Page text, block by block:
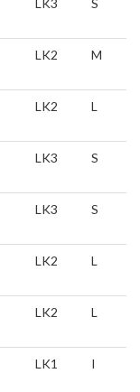
LK3 S
LK2 M
LK2 L
LK3 S
LK3 S
LK2 L
LK2 L
LK1 I